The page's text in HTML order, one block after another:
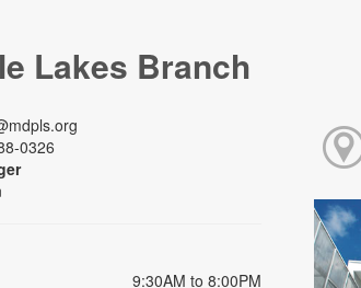
Lakes Branch
0326
9:30AM to 8:00PM